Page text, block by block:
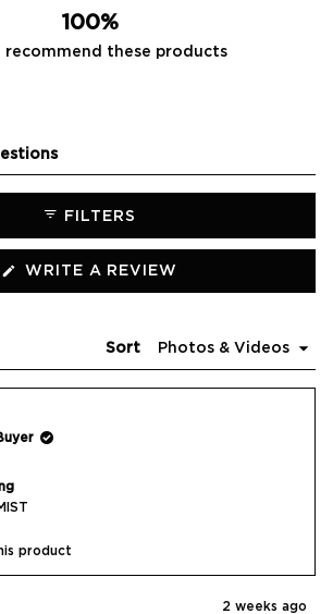
100%
recommend these products
(tab
FILTERS
WRITE A REVIEW
Sort
product
2 weeks ago
Loading...